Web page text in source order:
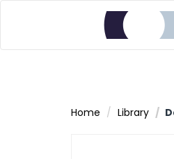
Home Library